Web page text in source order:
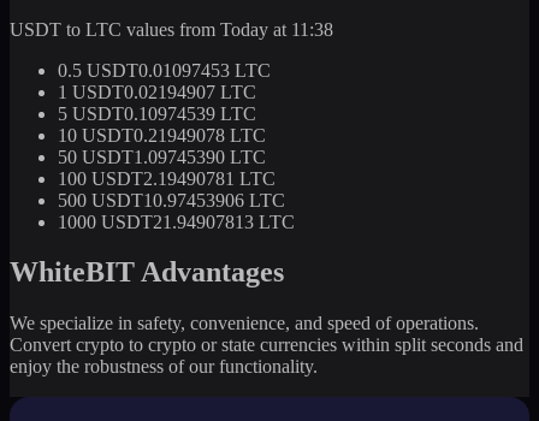
USDT to LTC values from Today at 11:38
0.5 USDT0.01097453 LTC
1 USDT0.02194907 LTC
5 USDT0.10974539 LTC
10 USDT0.21949078 LTC
50 USDT1.09745390 LTC
100 USDT2.19490781 LTC
500 USDT10.97453906 LTC
1000 USDT21.94907813 LTC
WhiteBIT Advantages
We specialize in safety, convenience, and speed of operations.
Convert crypto to crypto or state currencies within split seconds and
enjoy the robustness of our functionality.